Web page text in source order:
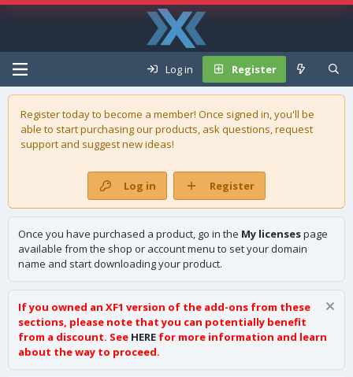
Log in Register
Register today to become a member! Once signed in, you'll be
able to start purchasing ourproducts, ask questions, request
support and suggest new ideas!
Log in Register
Once you have purchased a product, go in the My licensespage
available from the shop or account menu to set your domain
name and start downloading your product.
If you owned an XF1 version of the add-ons from these
sections, please note that you can potentially benefit
from a discount. See HERE for more information and learn
about the way to proceed.